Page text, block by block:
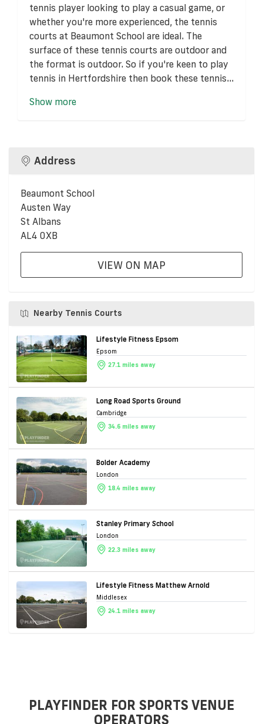
tennis player looking to play a casual game, or
whether you're more experienced, the tennis
courts at Beaumont School are ideal. The
surface of these tennis courts are outdoor and
the format is outdoor. So if you're keen to play
tennis in Hertfordshire then book these tennis...
Show more
Address
Beaumont School
Austen Way
St Albans
AL4 0XB
VIEW ON MAP
Nearby Tennis Courts
Lifestyle Fitness Epsom
Epsom
27.1 miles away
Long Road Sports Ground
Cambridge
34.6 miles away
Bolder Academy
London
18.4 miles away
Stanley Primary School
London
22.3 miles away
Lifestyle Fitness Matthew Arnold
Middlesex
24.1 miles away
PLAYFINDER FOR SPORTS VENUE
OPERATORS